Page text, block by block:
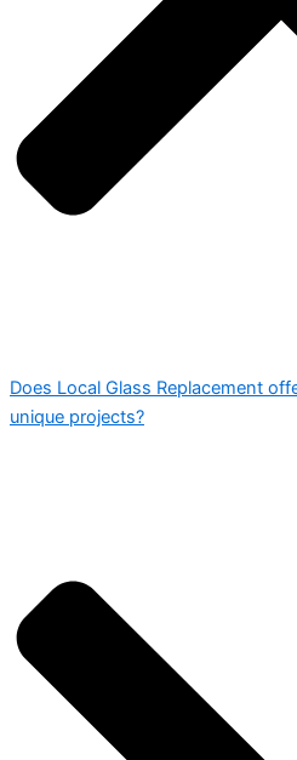
Does Local Glass Replacement
unique projects?